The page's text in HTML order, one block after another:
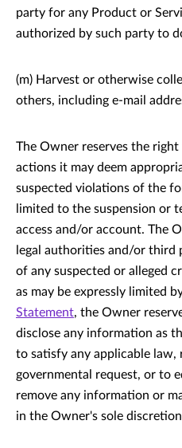
party for any Product or
authorized by such party to
(m) Harvest or otherwise
others, including e-mail
The Owner reserves the
actions it may deem
suspected violations of the
limited to the suspension or
access and/or account. The
legal authorities and/or third
of any suspected or alleged
as may be expressly limited
Statement, the Owner
disclose any information as
to satisfy any applicable law,
governmental request, or to
remove any information or
in the Owner's sole